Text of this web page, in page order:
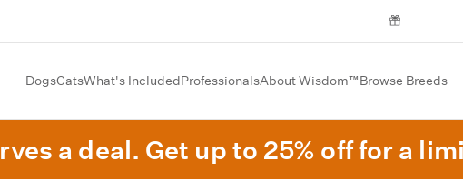
DogsCatsWhat's IncludedProfessionalsAbout Wisdom™Browse Breeds
a deal. Get up to 25% off for a